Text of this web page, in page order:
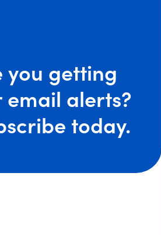
you getting
email alerts?
today.